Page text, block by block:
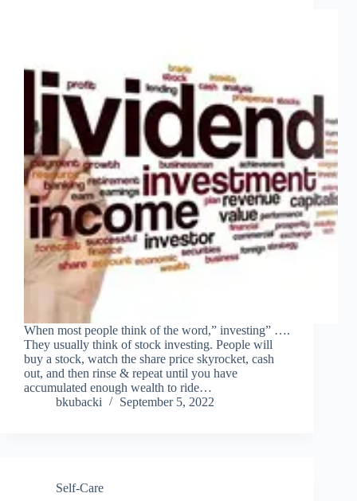
When most people think of the word,” investing” ….
They usually think of stock investing. People will
buy a stock, watch the share price skyrocket, cash
out, and then rinse & repeat until you have
accumulated enough wealth to ride…
bkubacki
September 5, 2022
Self-Care